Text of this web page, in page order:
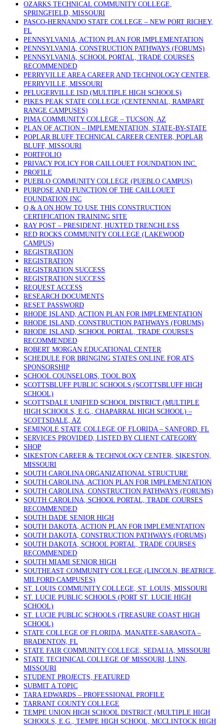
OZARKS TECHNICAL COMMUNITY COLLEGE,
SPRINGFIELD, MISSOURI
PASCO-HERNANDO STATE COLLEGE – NEW PORT RICHEY,
FL
PENNSYLVANIA, ACTION PLAN FOR IMPLEMENTATION
PENNSYLVANIA, CONSTRUCTION PATHWAYS (FORUMS)
PENNSYLVANIA, SCHOOL PORTAL, TRADE COURSES
RECOMMENDED
PERRYVILLE AREA CAREER AND TECHNOLOGY CENTER,
PERRYVILLE, MISSOURI
PFLUGERVILLE ISD (MULTIPLE HIGH SCHOOLS)
PIKES PEAK STATE COLLEGE (CENTENNIAL, RAMPART
RANGE CAMPUSES)
PIMA COMMUNITY COLLEGE – TUCSON, AZ
PLAN OF ACTION – IMPLEMENTATION, STATE-BY-STATE
POPLAR BLUFF TECHNICAL CAREER CENTER, POPLAR
BLUFF, MISSOURI
PORTFOLIO
PRIVACY POLICY FOR CAILLOUET FOUNDATION INC.
PROFILE
PUEBLO COMMUNITY COLLEGE (PUEBLO CAMPUS)
PURPOSE AND FUNCTION OF THE CAILLOUET
FOUNDATION INC
Q & A ON HOW TO USE THIS CONSTRUCTION
CERTIFICATION TRAINING SITE
RAY POST – PRESIDENT, HUXTED TRENCHLESS
RED ROCKS COMMUNITY COLLEGE (LAKEWOOD
CAMPUS)
REGISTRATION
REGISTRATION
REGISTRATION SUCCESS
REGISTRATION SUCCESS
REQUEST ACCESS
RESEARCH DOCUMENTS
RESET PASSWORD
RHODE ISLAND, ACTION PLAN FOR IMPLEMENTATION
RHODE ISLAND, CONSTRUCTION PATHWAYS (FORUMS)
RHODE ISLAND, SCHOOL PORTAL, TRADE COURSES
RECOMMENDED
ROBERT MORGAN EDUCATIONAL CENTER
SCHEDULE FOR BRINGING STATES ONLINE FOR ATS
SPONSORSHIP
SCHOOL COUNSELORS, TOOL BOX
SCOTTSBLUFF PUBLIC SCHOOLS (SCOTTSBLUFF HIGH
SCHOOL)
SCOTTSDALE UNIFIED SCHOOL DISTRICT (MULTIPLE
HIGH SCHOOLS, E.G., CHAPARRAL HIGH SCHOOL) –
SCOTTSDALE, AZ
SEMINOLE STATE COLLEGE OF FLORIDA – SANFORD, FL
SERVICES PROVIDED, LISTED BY CLIENT CATEGORY
SHOP
SIKESTON CAREER & TECHNOLOGY CENTER, SIKESTON,
MISSOURI
SOUTH CAROLINA ORGANIZATIONAL STRUCTURE
SOUTH CAROLINA, ACTION PLAN FOR IMPLEMENTATION
SOUTH CAROLINA, CONSTRUCTION PATHWAYS (FORUMS)
SOUTH CAROLINA, SCHOOL PORTAL, TRADE COURSES
RECOMMENDED
SOUTH DADE SENIOR HIGH
SOUTH DAKOTA, ACTION PLAN FOR IMPLEMENTATION
SOUTH DAKOTA, CONSTRUCTION PATHWAYS (FORUMS)
SOUTH DAKOTA, SCHOOL PORTAL, TRADE COURSES
RECOMMENDED
SOUTH MIAMI SENIOR HIGH
SOUTHEAST COMMUNITY COLLEGE (LINCOLN, BEATRICE,
MILFORD CAMPUSES)
ST. LOUIS COMMUNITY COLLEGE, ST. LOUIS, MISSOURI
ST. LUCIE PUBLIC SCHOOLS (PORT ST. LUCIE HIGH
SCHOOL)
ST. LUCIE PUBLIC SCHOOLS (TREASURE COAST HIGH
SCHOOL)
STATE COLLEGE OF FLORIDA, MANATEE-SARASOTA –
BRADENTON, FL
STATE FAIR COMMUNITY COLLEGE, SEDALIA, MISSOURI
STATE TECHNICAL COLLEGE OF MISSOURI, LINN,
MISSOURI
STUDENT PROJECTS, FEATURED
SUBMIT A TOPIC
TARA EDWARDS – PROFESSIONAL PROFILE
TARRANT COUNTY COLLEGE
TEMPE UNION HIGH SCHOOL DISTRICT (MULTIPLE HIGH
SCHOOLS, E.G., TEMPE HIGH SCHOOL, MCCLINTOCK HIGH